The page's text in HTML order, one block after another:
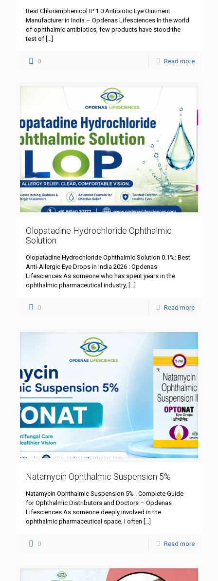
Best Chloramphenicol IP 1.0 Antibiotic Eye Ointment
Manufacturer in India – Opdenas Lifesciences In the world
of ophthalmic antibiotics, few products have stood the
test of […]
0 Read more
Olopatadine Hydrochloride Ophthalmic
Solution
Olopatadine Hydrochloride Ophthalmic Solution 0.1%: Best
Anti-Allergic Eye Drops in India 2026 : Opdenas
Lifesciences As someone who has spent years in the
ophthalmic pharmaceutical industry, […]
0 Read more
Natamycin Ophthalmic Suspension 5%
Natamycin Ophthalmic Suspension 5% : Complete Guide
for Ophthalmic Distributors and Doctors – Opdenas
Lifesciences As someone deeply involved in the
ophthalmic pharmaceutical space, I often […]
0 Read more